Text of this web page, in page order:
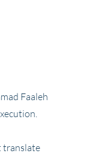
Faaleh
translate